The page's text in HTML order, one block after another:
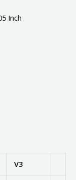
Inch
V3